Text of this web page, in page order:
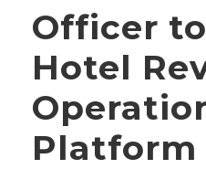
Officer
Hotel
Platform